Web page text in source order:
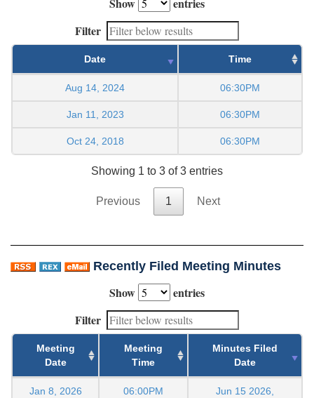
Filter
Date Time
Aug 14, 2024 06:30PM
Jan 11, 2023 06:30PM
Oct 24, 2018 06:30PM
Showing 1 to 3 of 3 entries
Previous 1 Next
Recently Filed Meeting Minutes
Show
entries
Filter
Meeting
Date
Meeting
Time
Minutes Filed
Date
Jan 8, 2026 06:00PM
Jun 15 2026,